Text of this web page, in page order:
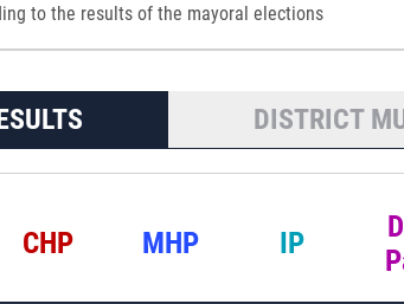
to the results of the mayoral elections
DISTRICT
CHP MHP IP